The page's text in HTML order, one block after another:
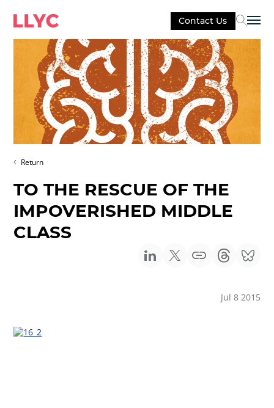
Contact Us
Return
TO THE RESCUE OF THE
IMPOVERISHED MIDDLE
CLASS
Jul 8 2015